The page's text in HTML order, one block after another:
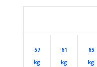
57
kg
61
kg
65
kg